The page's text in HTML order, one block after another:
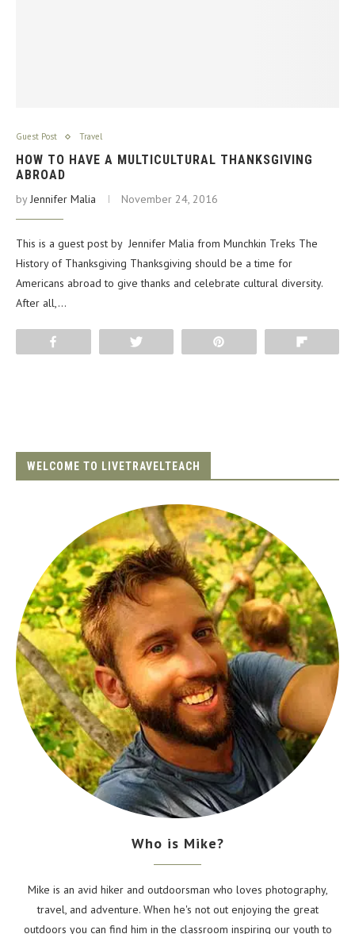
Guest Post Travel
HOW TO HAVE A MULTICULTURAL THANKSGIVING
ABROAD
byJennifer Malia November 24, 2016
This is a guest post by Jennifer Malia from Munchkin Treks The
History of Thanksgiving Thanksgiving should be a time for
Americans abroad to give thanks and celebrate cultural diversity.
After all,…
WELCOME TO LIVETRAVELTEACH
Who is Mike?
Mike is an avid hiker and outdoorsman who loves photography,
travel, and adventure. When he's not out enjoying the great
outdoors you can find him in the classroom inspiring our youth to